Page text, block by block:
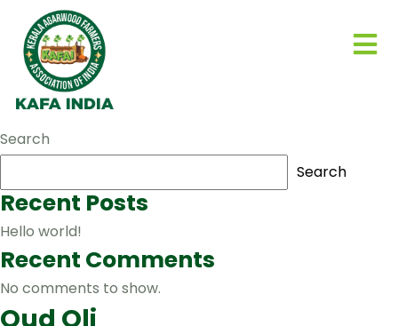
Search
Search
Recent Posts
Hello world!
Recent Comments
No comments to show.
Oud Oli